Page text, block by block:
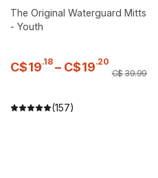
The Original Waterguard Mitts
- Youth
C$19.18 – C$19.20
C$39.99
(157)